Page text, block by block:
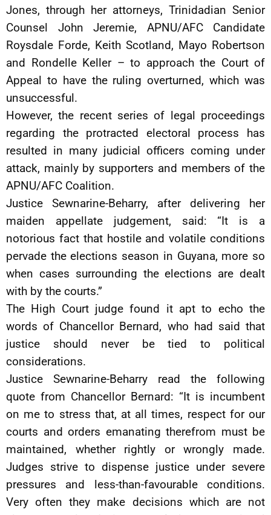
Jones, through her attorneys, Trinidadian Senior
Counsel John Jeremie, APNU/AFC Candidate
Roysdale Forde, Keith Scotland, Mayo Robertson
and Rondelle Keller – to approach the Court of
Appeal to have the ruling overturned, which was
unsuccessful.
However, the recent series of legal proceedings
regarding the protracted electoral process has
resulted in many judicial officers coming under
attack, mainly by supporters and members of the
APNU/AFC Coalition.
Justice Sewnarine-Beharry, after delivering her
maiden appellate judgement, said: “It is a
notorious fact that hostile and volatile conditions
pervade the elections season in Guyana, more so
when cases surrounding the elections are dealt
with by the courts.”
The High Court judge found it apt to echo the
words of Chancellor Bernard, who had said that
justice should never be tied to political
considerations.
Justice Sewnarine-Beharry read the following
quote from Chancellor Bernard: “It is incumbent
on me to stress that, at all times, respect for our
courts and orders emanating therefrom must be
maintained, whether rightly or wrongly made.
Judges strive to dispense justice under severe
pressures and less-than-favourable conditions.
Very often they make decisions which are not